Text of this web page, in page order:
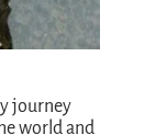
journey
world and